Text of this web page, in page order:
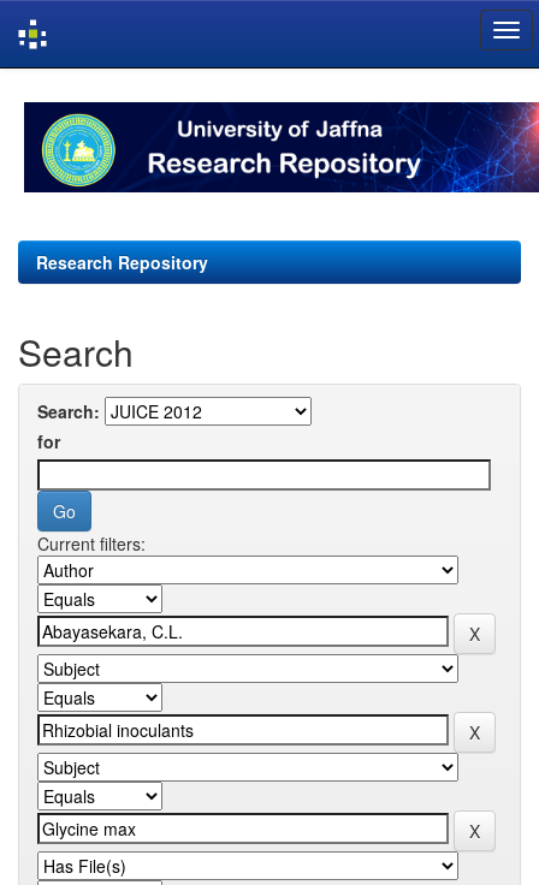
navigation
Research Repository
Search
Search:
for
Current filters: